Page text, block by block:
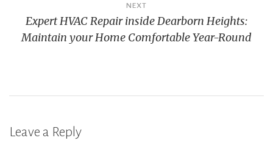
NEXT
Expert HVAC Repair inside Dearborn Heights:
Maintain your Home Comfortable Year-Round
Leave a Reply